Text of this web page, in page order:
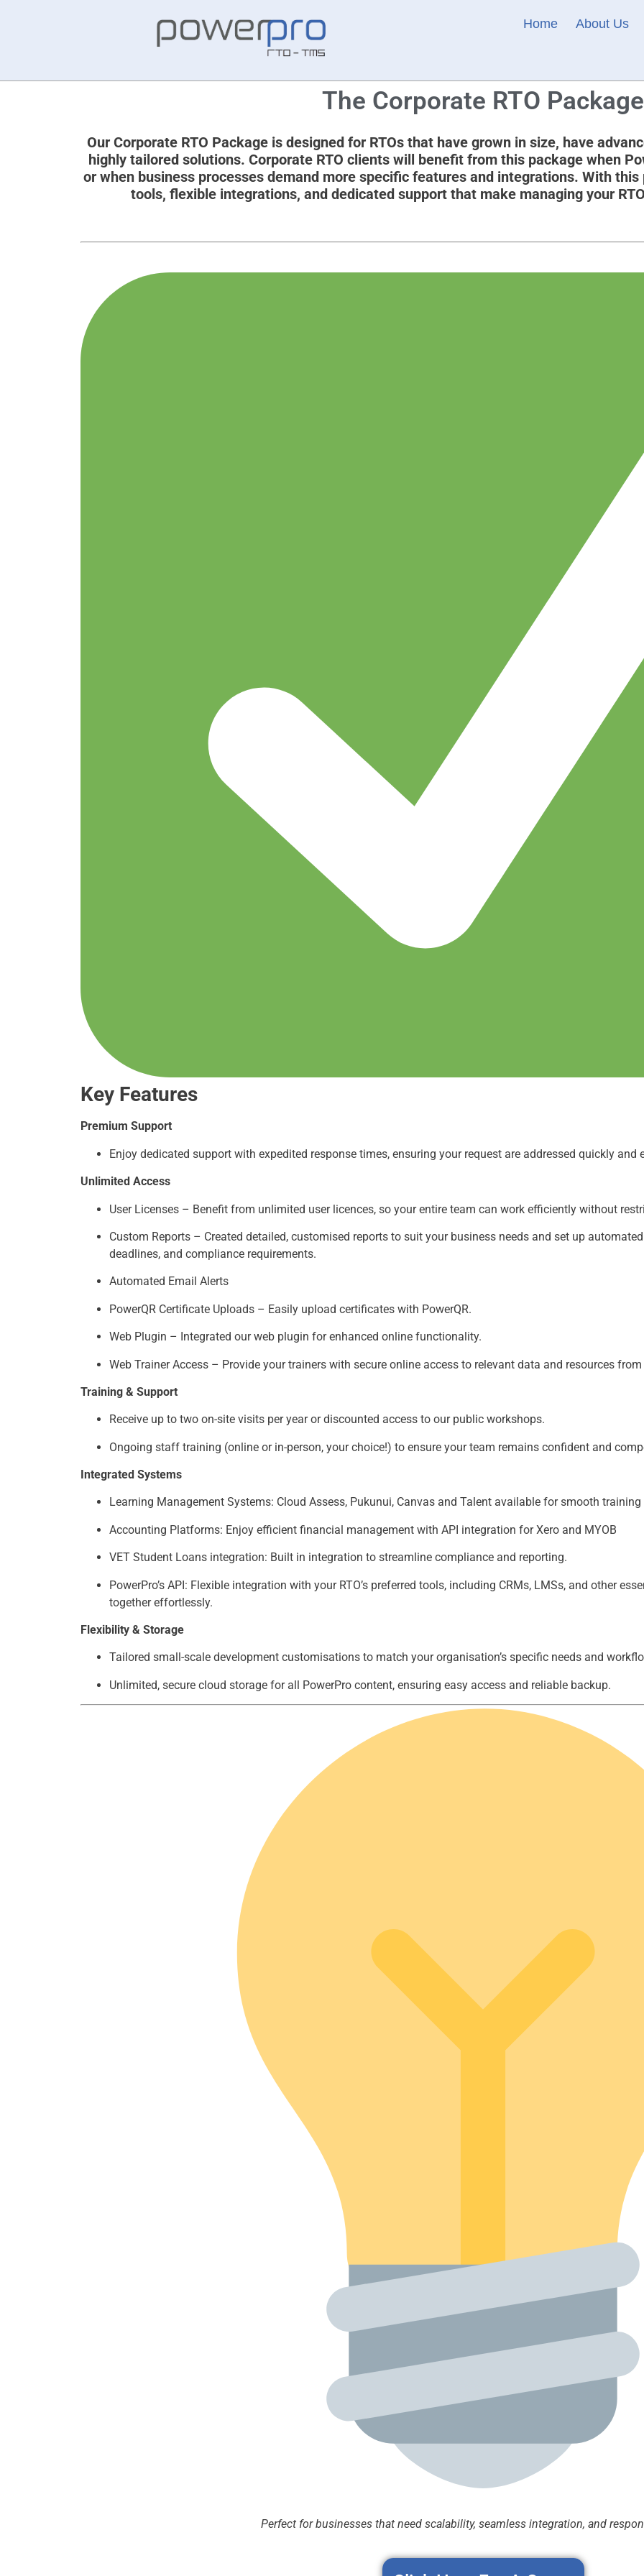
Home About Us
The Corporate RTO Package
Our Corporate RTO Package is designed for RTOs that have grown in size, have
highly tailored solutions. Corporate RTO clients will benefit from this package when
or when business processes demand more specific features and integrations. With
tools, flexible integrations, and dedicated support that make managing your
Key Features
Premium Support
Enjoy dedicated support with expedited response times, ensuring your request are addressed quickly and
Unlimited Access
User Licenses – Benefit from unlimited user licences, so your entire team can work efficiently without
Custom Reports – Created detailed, customised reports to suit your business needs and set up
deadlines, and compliance requirements.
Automated Email Alerts
PowerQR Certificate Uploads – Easily upload certificates with PowerQR.
Web Plugin – Integrated our web plugin for enhanced online functionality.
Web Trainer Access – Provide your trainers with secure online access to relevant data and resources
Training & Support
Receive up to two on-site visits per year or discounted access to our public workshops.
Ongoing staff training (online or in-person, your choice!) to ensure your team remains confident and
Integrated Systems
Learning Management Systems: Cloud Assess, Pukunui, Canvas and Talent available for smooth
Accounting Platforms: Enjoy efficient financial management with API integration for Xero and MYOB
VET Student Loans integration: Built in integration to streamline compliance and reporting.
PowerPro’s API: Flexible integration with your RTO’s preferred tools, including CRMs, LMSs, and other
together effortlessly.
Flexibility & Storage
Tailored small-scale development customisations to match your organisation’s specific needs and
Unlimited, secure cloud storage for all PowerPro content, ensuring easy access and reliable backup.
Perfect for businesses that need scalability, seamless integration, and